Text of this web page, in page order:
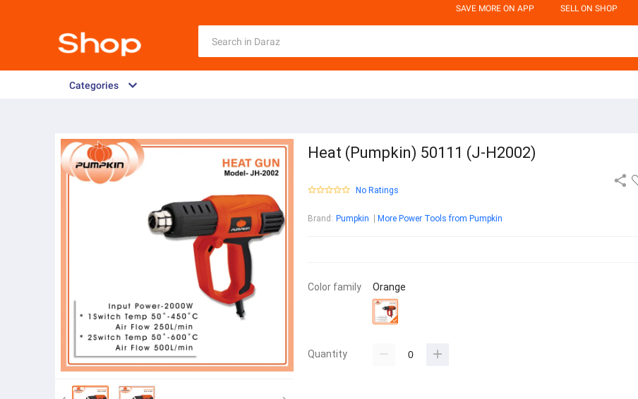
SAVE MORE ON APP SELL ON SHOP
Categories
Heat (Pumpkin) 50111 (J-H2002)
No Ratings
Brand : Pumpkin More Power Tools from Pumpkin
Color family Orange
Quantity